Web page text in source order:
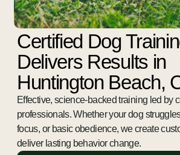
Certified Dog
Delivers Results in
Huntington Beach,
Effective, science-backed training led by
professionals. Whether your dog
focus, or basic obedience, we create
deliver lasting behavior change.